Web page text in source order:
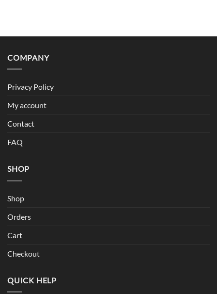
COMPANY
Privacy Policy
My account
Contact
FAQ
SHOP
Shop
Orders
Cart
Checkout
QUICK HELP